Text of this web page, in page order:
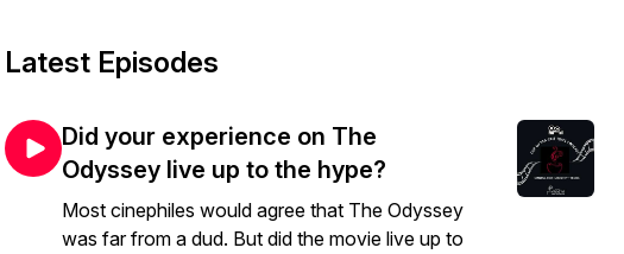
Latest Episodes
Did your experience on The
Odyssey live up to the hype?
Most cinephiles would agree that The Odyssey
was far from a dud. But did the movie live up to